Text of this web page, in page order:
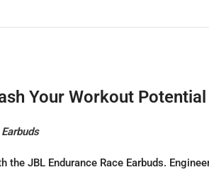
Your Workout Potential
Earbuds
JBL Endurance Race Earbuds.